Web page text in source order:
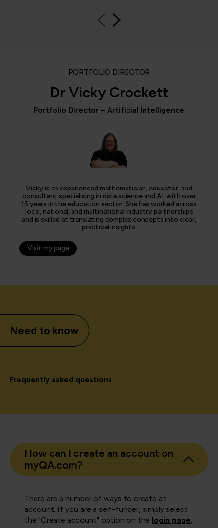
PORTFOLIO DIRECTOR
Dr Vicky Crockett
Portfolio Director – Artificial Intelligence
Vicky is an experienced mathematician, educator, and
consultant specialising in data science and AI, with over
15 years in the education sector. She has worked across
local, national, and multinational industry partnerships
and is skilled at translating complex concepts into clear,
practical insights.
Visit my page
Need to know
Frequently asked questions
How can I create an account on
myQA.com?
There are a number of ways to create an
account. If you are a self-funder, simply select
the "Create account" option on the login page.